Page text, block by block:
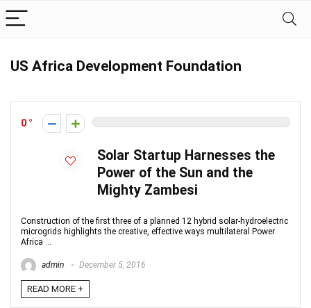
US Africa Development Foundation
0
Solar Startup Harnesses the
Power of the Sun and the
Mighty Zambesi
Construction of the first three of a planned 12 hybrid solar-hydroelectric
microgrids highlights the creative, effective ways multilateral Power
Africa ...
admin December 5, 2016
READ MORE +